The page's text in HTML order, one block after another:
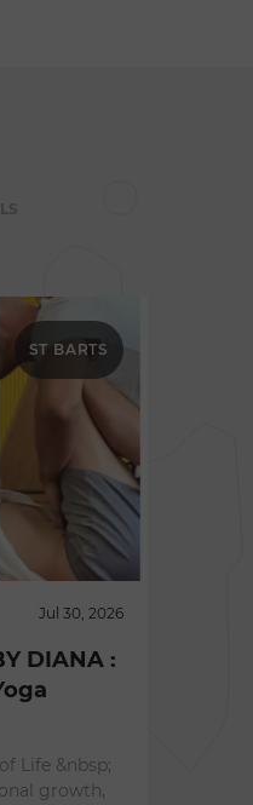
ST BARTS
Jul 30, 2026
DIANA :
Life &nbsp;
growth,